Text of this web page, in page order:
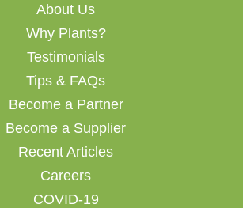
About Us
Why Plants?
Testimonials
Tips & FAQs
Become a Partner
Become a Supplier
Recent Articles
Careers
COVID-19